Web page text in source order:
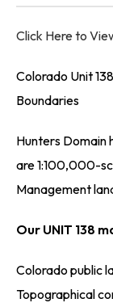
Click Here to
Colorado Unit
Boundaries
Hunters Domain
are 1:100,000-
Management
Our UNIT 138
Colorado public
Topographical